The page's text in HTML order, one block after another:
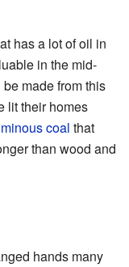
has a lot of oil in
in the mid-
made from this
lit their homes
coal that
than wood and
hands many